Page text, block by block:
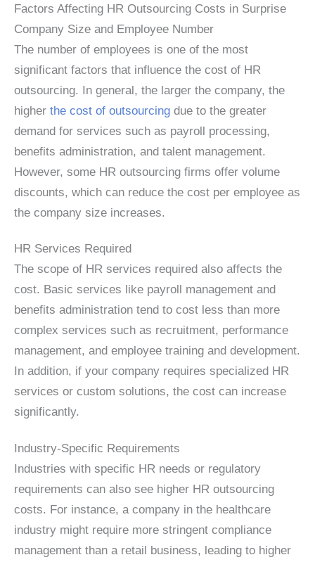
Factors Affecting HR Outsourcing Costs in Surprise
Company Size and Employee Number
The number of employees is one of the most
significant factors that influence the cost of HR
outsourcing. In general, the larger the company, the
higher the cost of outsourcing due to the greater
demand for services such as payroll processing,
benefits administration, and talent management.
However, some HR outsourcing firms offer volume
discounts, which can reduce the cost per employee as
the company size increases.
HR Services Required
The scope of HR services required also affects the
cost. Basic services like payroll management and
benefits administration tend to cost less than more
complex services such as recruitment, performance
management, and employee training and development.
In addition, if your company requires specialized HR
services or custom solutions, the cost can increase
significantly.
Industry-Specific Requirements
Industries with specific HR needs or regulatory
requirements can also see higher HR outsourcing
costs. For instance, a company in the healthcare
industry might require more stringent compliance
management than a retail business, leading to higher